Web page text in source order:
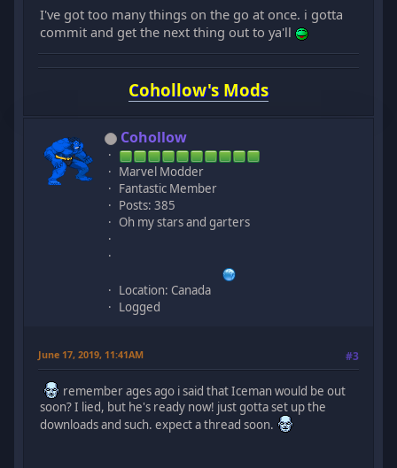
I've got too many things on the go at once. i gotta
commit and get the next thing out to ya'll
Cohollow's Mods
Cohollow
Marvel Modder
Fantastic Member
Posts: 385
Oh my stars and garters
Location: Canada
Logged
June 17, 2019, 11:41AM #3
remember ages ago i said that Iceman would be out
soon? I lied, but he's ready now! just gotta set up the
downloads and such. expect a thread soon.